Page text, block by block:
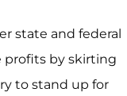
state and federal
profits by skirting
to stand up for